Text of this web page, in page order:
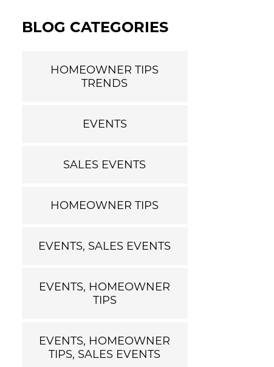
BLOG CATEGORIES
HOMEOWNER TIPS
TRENDS
EVENTS
SALES EVENTS
HOMEOWNER TIPS
EVENTS, SALES EVENTS
EVENTS, HOMEOWNER
TIPS
EVENTS, HOMEOWNER
TIPS, SALES EVENTS